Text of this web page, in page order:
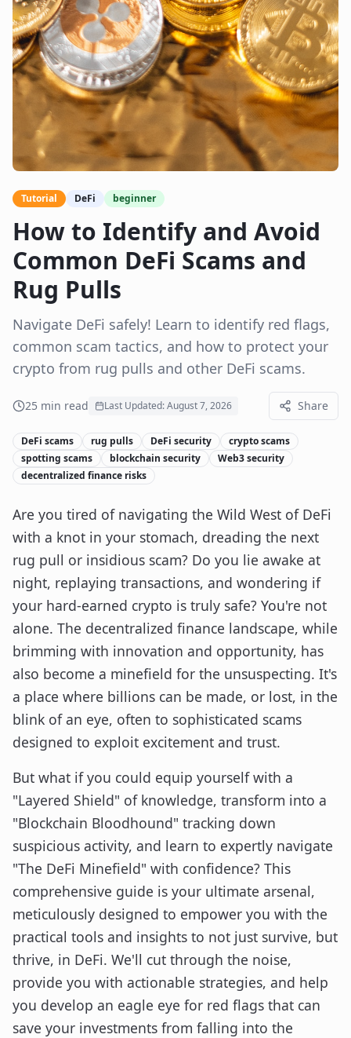
Tutorial DeFi beginner
How to Identify and Avoid
Common DeFi Scams and
Rug Pulls
Navigate DeFi safely! Learn to identify red flags,
common scam tactics, and how to protect your
crypto from rug pulls and other DeFi scams.
25 min read Last Updated:August 7, 2026 Share
DeFi scams rug pulls DeFi security
crypto scams
spotting scams
blockchain security
Web3 security
decentralized finance risks
Are you tired of navigating the Wild West of DeFi
with a knot in your stomach, dreading the next
rug pull or insidious scam? Do you lie awake at
night, replaying transactions, and wondering if
your hard-earned crypto is truly safe? You're not
alone. The decentralized finance landscape, while
brimming with innovation and opportunity, has
also become a minefield for the unsuspecting. It's
a place where billions can be made, or lost, in the
blink of an eye, often to sophisticated scams
designed to exploit excitement and trust.
But what if you could equip yourself with a
"Layered Shield" of knowledge, transform into a
"Blockchain Bloodhound" tracking down
suspicious activity, and learn to expertly navigate
"The DeFi Minefield" with confidence? This
comprehensive guide is your ultimate arsenal,
meticulously designed to empower you with the
practical tools and insights to not just survive, but
thrive, in DeFi. We'll cut through the noise,
provide you with actionable strategies, and help
you develop an eagle eye for red flags that can
save your investments from falling into the